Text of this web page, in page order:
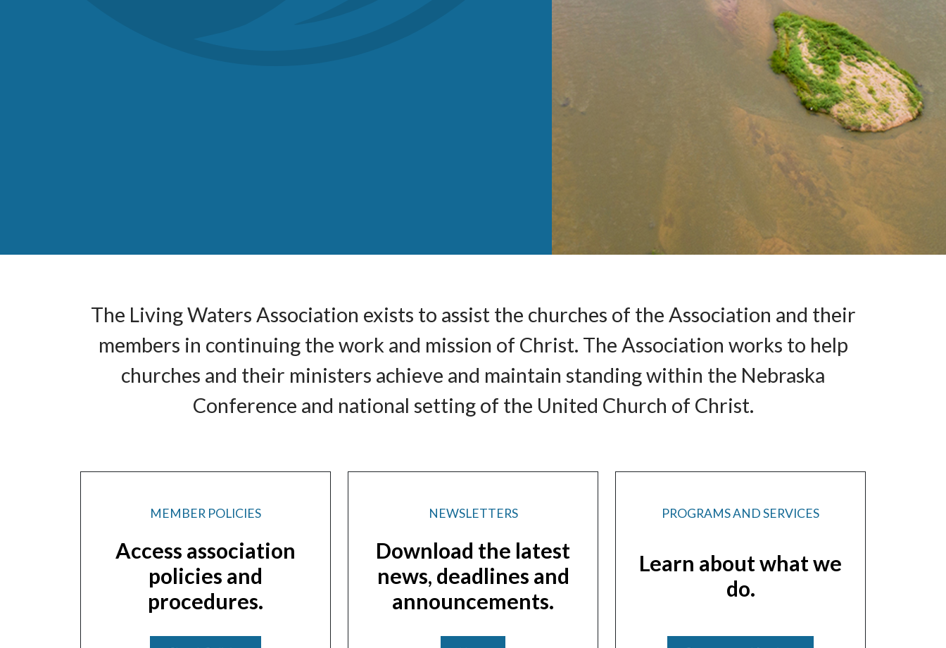
The Living Waters Association exists to assist the churches of the Association and their
members in continuing the work and mission of Christ. The Association works to help
churches and their ministers achieve and maintain standing within the Nebraska
Conference and national setting of the United Church of Christ.
MEMBER POLICIES
Access association
policies and
procedures.
NEWSLETTERS
Download the latest
news, deadlines and
announcements.
PROGRAMS AND SERVICES
Learn about what we
do.